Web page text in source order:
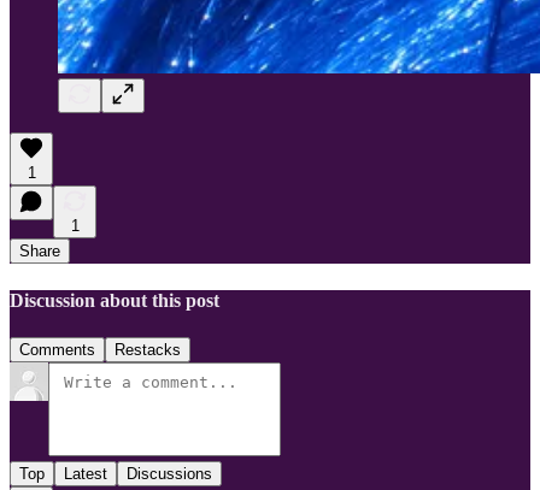
1
1
Share
Discussion about this post
Comments Restacks
Top Latest Discussions